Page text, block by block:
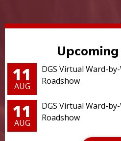
11
AUG
DGS Virtual Ward-
Roadshow
11
AUG
DGS Virtual Ward-
Roadshow